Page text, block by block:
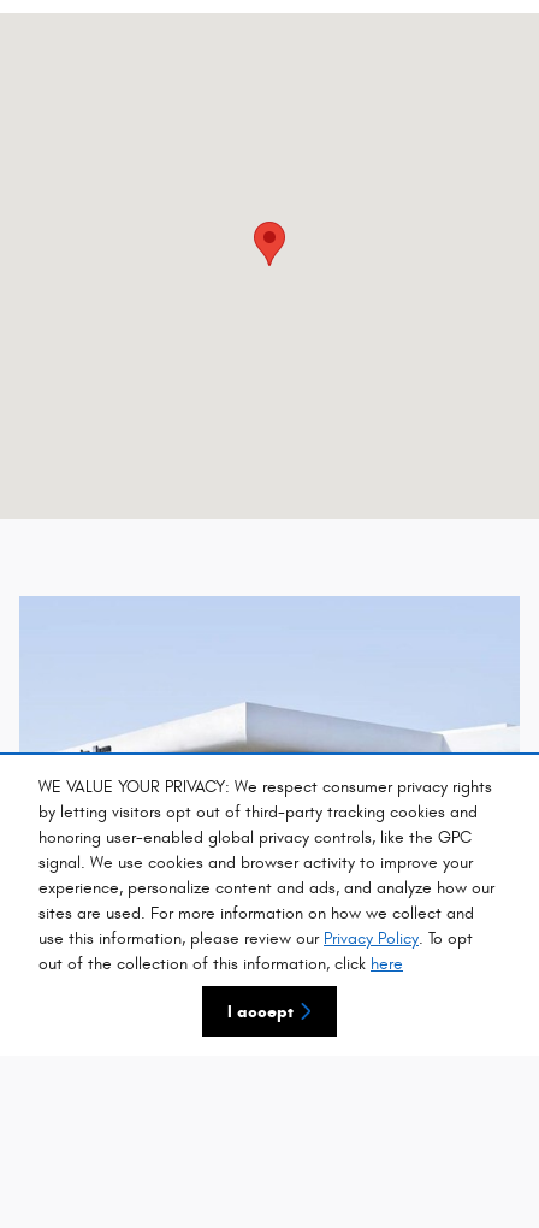
WE VALUE YOUR PRIVACY: We respect consumer privacy rights
by letting visitors opt out of third-party tracking cookies and
honoring user-enabled global privacy controls, like the GPC
signal. We use cookies and browser activity to improve your
experience, personalize content and ads, and analyze how our
sites are used. For more information on how we collect and
use this information, please review our Privacy Policy. To opt
out of the collection of this information, click here
I accept
Welcome to Chrysler, Dodge, Jeep, Ram of
Southampton